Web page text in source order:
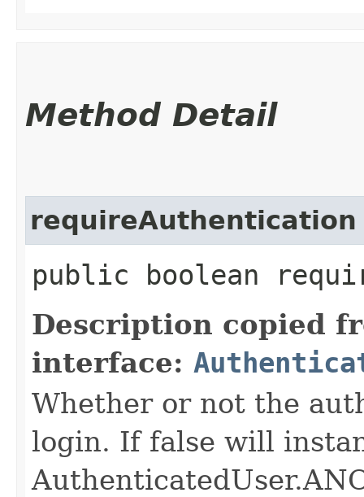
Method Detail
requireAuthentication
public boolean
Description copied
interface:
Whether or not the
login. If false will